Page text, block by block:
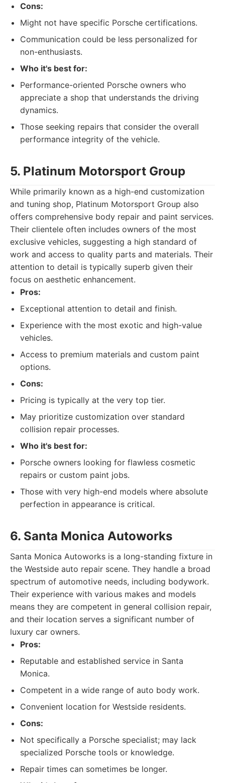
Cons:
Might not have specific Porsche certifications.
Communication could be less personalized for
non-enthusiasts.
Who it's best for:
Performance-oriented Porsche owners who
appreciate a shop that understands the driving
dynamics.
Those seeking repairs that consider the overall
performance integrity of the vehicle.
5. Platinum Motorsport Group
While primarily known as a high-end customization
and tuning shop, Platinum Motorsport Group also
offers comprehensive body repair and paint services.
Their clientele often includes owners of the most
exclusive vehicles, suggesting a high standard of
work and access to quality parts and materials. Their
attention to detail is typically superb given their
focus on aesthetic enhancement.
Pros:
Exceptional attention to detail and finish.
Experience with the most exotic and high-value
vehicles.
Access to premium materials and custom paint
options.
Cons:
Pricing is typically at the very top tier.
May prioritize customization over standard
collision repair processes.
Who it's best for:
Porsche owners looking for flawless cosmetic
repairs or custom paint jobs.
Those with very high-end models where absolute
perfection in appearance is critical.
6. Santa Monica Autoworks
Santa Monica Autoworks is a long-standing fixture in
the Westside auto repair scene. They handle a broad
spectrum of automotive needs, including bodywork.
Their experience with various makes and models
means they are competent in general collision repair,
and their location serves a significant number of
luxury car owners.
Pros:
Reputable and established service in Santa
Monica.
Competent in a wide range of auto body work.
Convenient location for Westside residents.
Cons:
Not specifically a Porsche specialist; may lack
specialized Porsche tools or knowledge.
Repair times can sometimes be longer.